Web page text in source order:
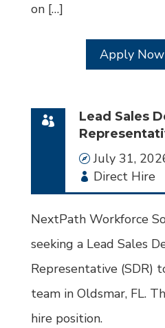
on […]
Apply Now
Lead Sales
Date
July 31,
Employment
Type
Direct Hire
NextPath Workforce
seeking a Lead Sales
Representative (SDR)
team in Oldsmar, FL.
hire position.